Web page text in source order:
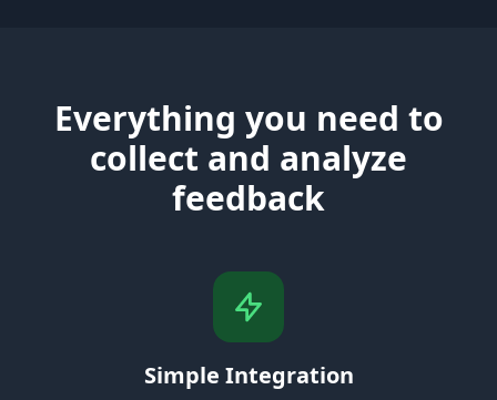
Everything you need to
collect and analyze
feedback
Simple Integration